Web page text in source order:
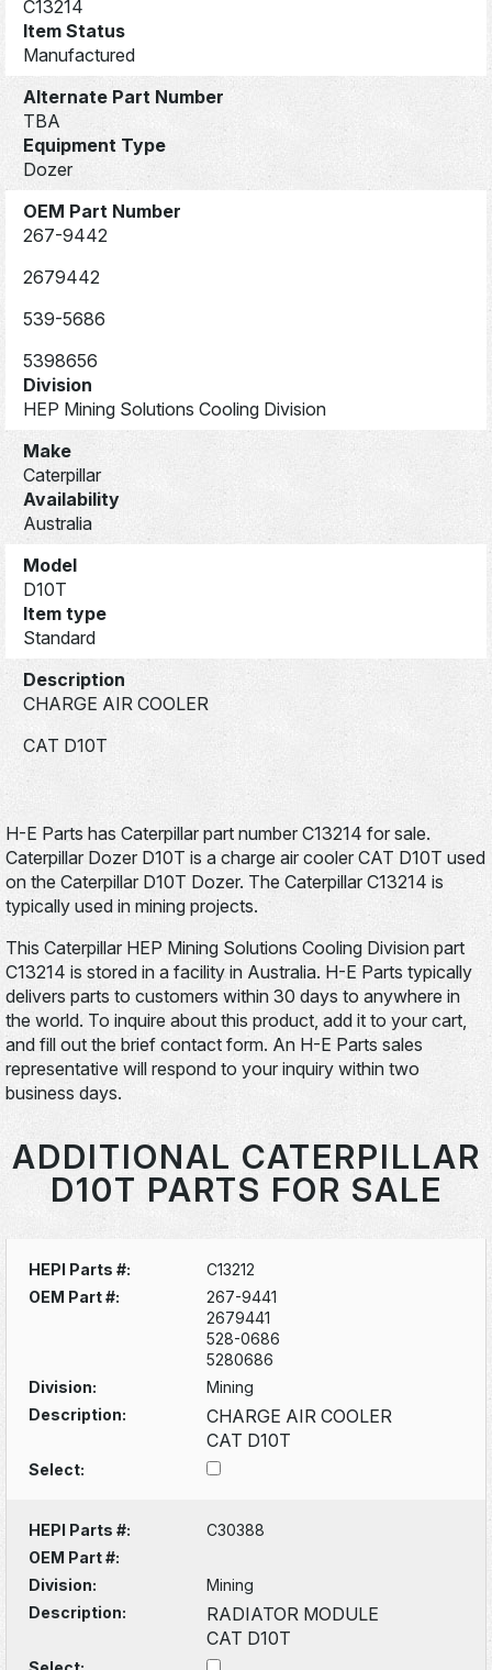
C13214
Item Status
Manufactured
Alternate Part Number
TBA
Equipment Type
Dozer
OEM Part Number
267-9442
2679442
539-5686
5398656
Division
HEP Mining Solutions Cooling Division
Make
Caterpillar
Availability
Australia
Model
D10T
Item type
Standard
Description
CHARGE AIR COOLER
CAT D10T
H-E Parts has Caterpillar part number C13214 for sale.
Caterpillar Dozer D10T is a charge air cooler CAT D10T used
on the Caterpillar D10T Dozer. The Caterpillar C13214 is
typically used in mining projects.
This Caterpillar HEP Mining Solutions Cooling Division part
C13214 is stored in a facility in Australia. H-E Parts typically
delivers parts to customers within 30 days to anywhere in
the world. To inquire about this product, add it to your cart,
and fill out the brief contact form. An H-E Parts sales
representative will respond to your inquiry within two
business days.
ADDITIONAL CATERPILLAR
D10T PARTS FOR SALE
HEPI Parts #:
C13212
OEM Part #:
267-9441
2679441
528-0686
5280686
Division:
Mining
Description:
CHARGE AIR COOLER
CAT D10T
Select:
HEPI Parts #:
C30388
OEM Part #:
Division:
Mining
Description:
RADIATOR MODULE
CAT D10T